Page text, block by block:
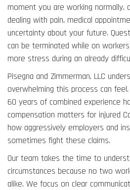
moment you are working normally,
dealing with pain, medical
uncertainty about your future.
can be terminated while on
more stress during an already
Pisegna and Zimmerman, LLC
overwhelming this process can
60 years of combined experience
compensation matters for injured
how aggressively employers and
sometimes fight these claims.
Our team takes the time to
circumstances because no two
alike. We focus on clear